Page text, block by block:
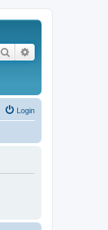
Search
Login